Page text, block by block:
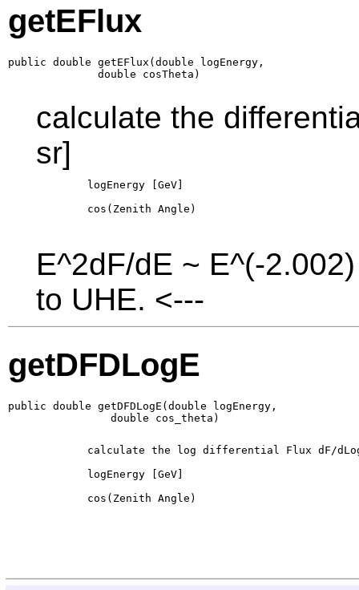
getEFlux
public double getEFlux(double logEnergy,
              double cosTheta)
calculate the
sr]
        logEnergy [GeV]
        cos(Zenith Angle)
E^2dF/dE ~ E^(-
to UHE. <---
getDFDLogE
public double getDFDLogE(double logEnergy,
                double cos_theta)
calculate the log differential Flux dF/
        logEnergy [GeV]
        cos(Zenith Angle)